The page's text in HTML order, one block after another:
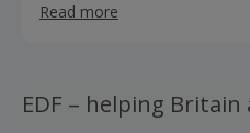
Read more
EDF – helping